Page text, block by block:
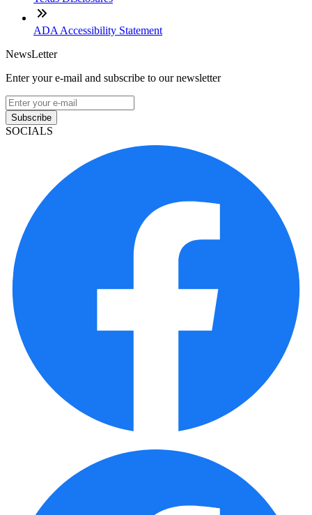
ADA Accessibility Statement
NewsLetter
Enter your e-mail and subscribe to our newsletter
Subscribe
SOCIALS